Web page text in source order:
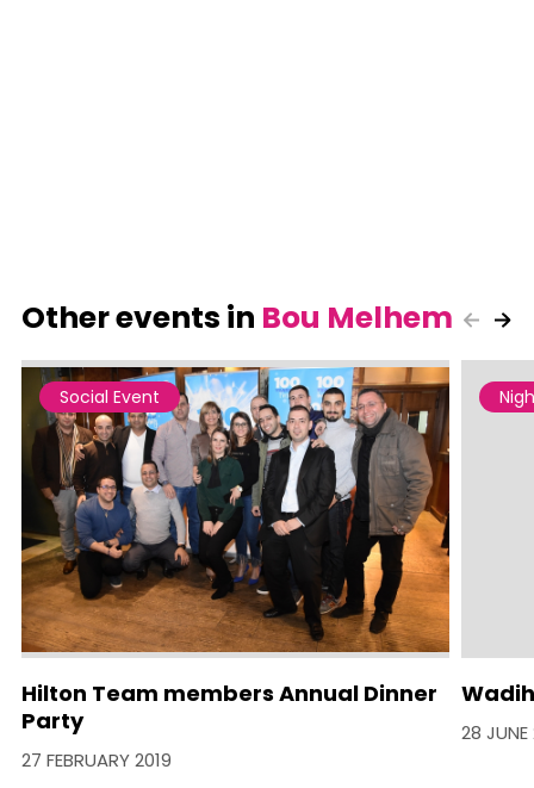
Other events in Bou Melhem
Social Event
Hilton Team members Annual Dinner
Party
27 FEBRUARY 2019
28 JUNE